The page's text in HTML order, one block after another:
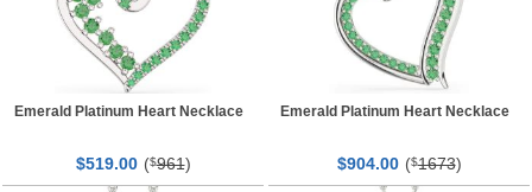
Emerald Platinum Heart Necklace
$519.00 ($961)
Emerald Platinum Heart Necklace
$904.00 ($1673)